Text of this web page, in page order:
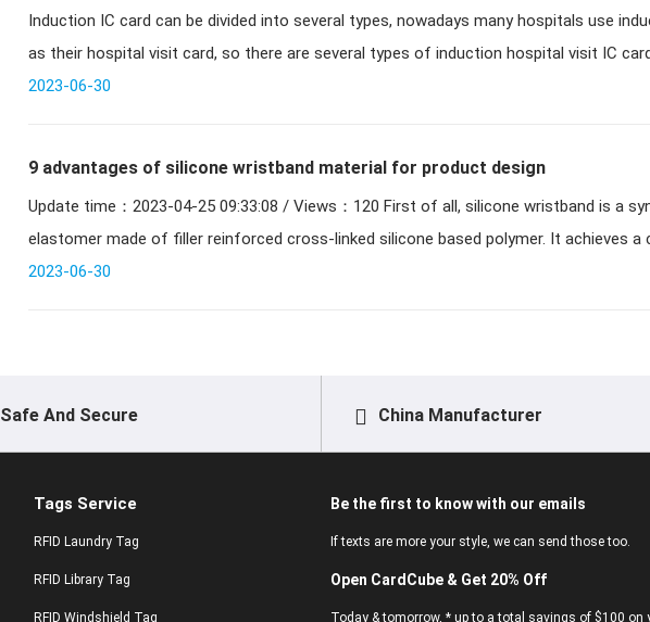
Induction IC card can be divided into several types, nowadays many hospitals use
as their hospital visit card, so there are several types of induction hospital visit IC
2023-06-30
9 advantages of silicone wristband material for product design
Update time：2023-04-25 09:33:08 / Views：120 First of all, silicone wristband is a synthetic
elastomer made of filler reinforced cross-linked silicone based polymer. It achieves a
2023-06-30
Safe And Secure China Manufacturer
Tags Service
RFID Laundry Tag
RFID Library Tag
RFID Windshield Tag
Be the first to know with our emails
If texts are more your style, we can send those too.
Open CardCube & Get 20% Off
Today & tomorrow, * up to a total savings of $100 on